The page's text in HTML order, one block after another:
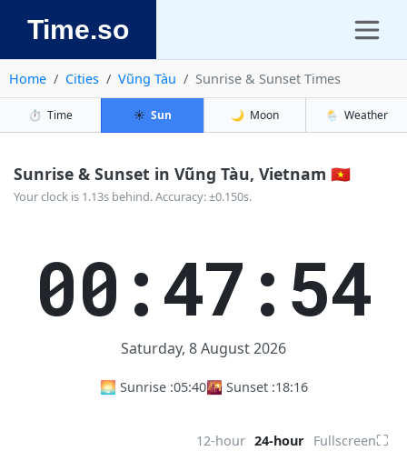
Time.so
Home Cities Vũng Tàu Sunrise & Sunset Times
⏱️ Time ☀️ Sun 🌙 Moon 🌦️ Weather
Sunrise & Sunset in Vũng Tàu, Vietnam 🇻🇳
Your clock is 1.13s behind. Accuracy: ±0.150s.
00:47:54
Saturday, 8 August 2026
🌅 Sunrise :05:40🌇 Sunset :18:16
12-hour 24-hour Fullscreen⛶